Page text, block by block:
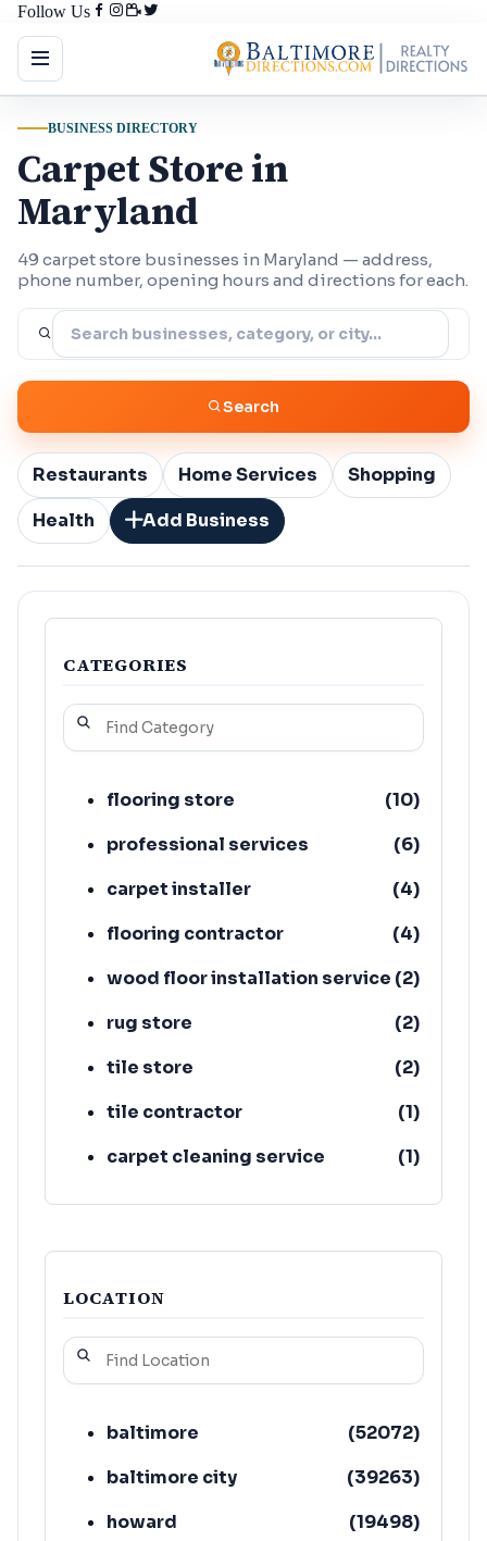
Follow Us
BUSINESS DIRECTORY
Carpet Store in
Maryland
49 carpet store businesses in Maryland — address,
phone number, opening hours and directions for each.
Search
Restaurants Home Services
Shopping
Health
Add Business
CATEGORIES
flooring store (10)
professional services
(6)
carpet installer
(4)
flooring contractor
(4)
wood floor installation service (2)
rug store
(2)
tile store
(2)
tile contractor
(1)
carpet cleaning service
(1)
floor refinishing service
(1)
LOCATION
baltimore (52072)
baltimore city
(39263)
howard
(19498)